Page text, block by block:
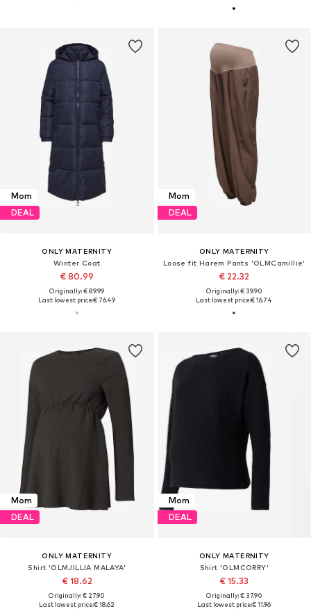
Mom
DEAL
ONLY MATERNITY
Winter Coat
€ 80.99
Originally: € 89.99
Last lowest price:€ 76.49
Mom
DEAL
ONLY MATERNITY
Loose fit Harem Pants 'OLMCamillie'
€ 22.32
Originally: € 39.90
Last lowest price:€ 16.74
Mom
DEAL
ONLY MATERNITY
Shirt 'OLMJILLIA MALAYA'
€ 18.62
Originally: € 27.90
Last lowest price:€ 18.62
Mom
DEAL
ONLY MATERNITY
Shirt 'OLMCORRY'
€ 15.33
Originally: € 37.90
Last lowest price:€ 11.96